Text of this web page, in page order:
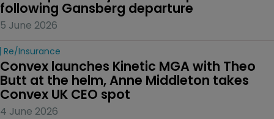
following Gansberg departure
5 June 2026
Re/insurance
Convex launches Kinetic MGA with Theo
Butt at the helm, Anne Middleton takes
Convex UK CEO spot
4 June 2026